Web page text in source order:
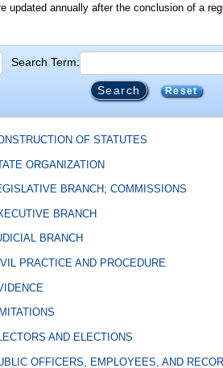
updated annually after the conclusion of a
Search Term:
Reset
OF STATUTES
ORGANIZATION
BRANCH; COMMISSIONS
BRANCH
BRANCH
PRACTICE AND PROCEDURE
AND ELECTIONS
OFFICERS, EMPLOYEES, AND